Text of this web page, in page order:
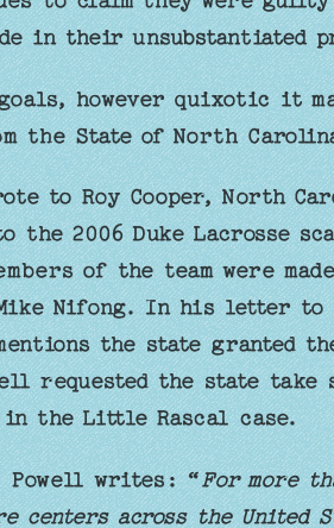
in their unsubstantiated
however quixotic it
the State of North
to Roy Cooper, North
the 2006 Duke Lacrosse
of the team were
Nifong. In his letter to
the state granted
requested the state
in the Little Rascal case.
writes: “For more
centers across the United